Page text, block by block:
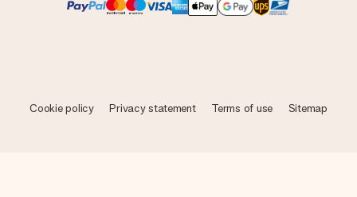
Cookie policy Privacy statement Terms of use Sitemap